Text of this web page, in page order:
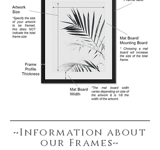
~Information about
our Frames~